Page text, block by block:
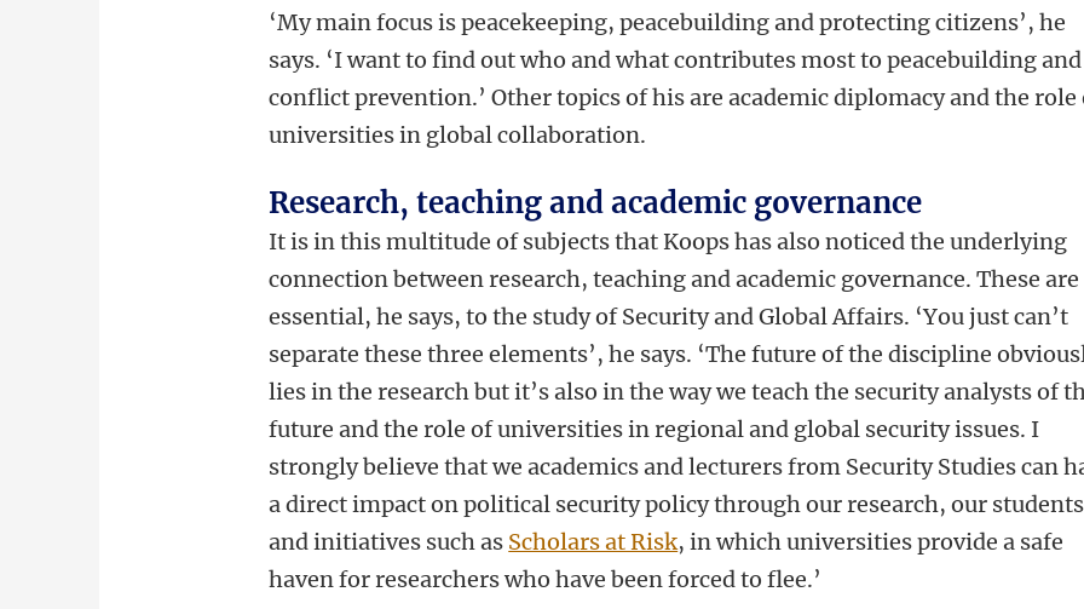
‘My main focus is peacekeeping, peacebuilding and protecting citizens’, he
says. ‘I want to find out who and what contributes most to peacebuilding and
conflict prevention.’ Other topics of his are academic diplomacy and the role
universities in global collaboration.
Research, teaching and academic governance
It is in this multitude of subjects that Koops has also noticed the underlying
connection between research, teaching and academic governance. These are
essential, he says, to the study of Security and Global Affairs. ‘You just can’t
separate these three elements’, he says. ‘The future of the discipline
lies in the research but it’s also in the way we teach the security analysts of
future and the role of universities in regional and global security issues. I
strongly believe that we academics and lecturers from Security Studies can
a direct impact on political security policy through our research, our students
and initiatives such as Scholars at Risk, in which universities provide a safe
haven for researchers who have been forced to flee.’